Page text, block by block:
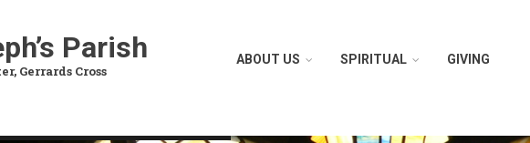
Parish
Gerrards Cross
ABOUT US SPIRITUAL GIVING